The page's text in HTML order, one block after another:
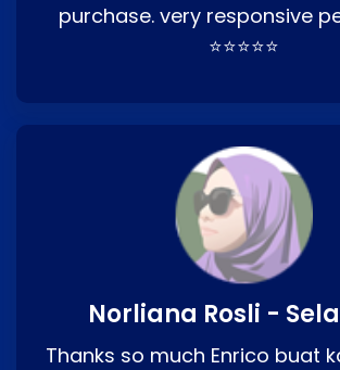
purchase. very responsive
⭐⭐⭐⭐⭐
Norliana Rosli -
Thanks so much Enrico buat